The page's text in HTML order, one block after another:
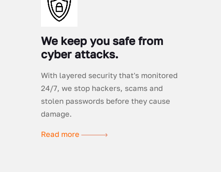
We keep you safe from
cyber attacks.
With layered security that's monitored
24/7, we stop hackers, scams and
stolen passwords before they cause
damage.
Read more